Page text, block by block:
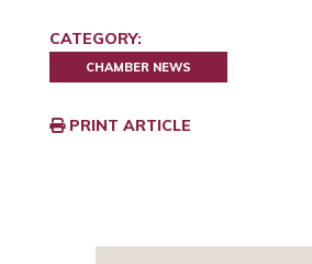
CATEGORY:
CHAMBER NEWS
PRINT ARTICLE